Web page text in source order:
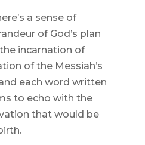
a sense of
of God’s plan
incarnation of
of the Messiah’s
each word written
to echo with the
that would be